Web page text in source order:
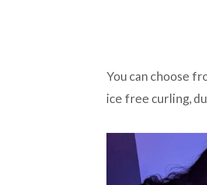
You can choose
ice free curling,